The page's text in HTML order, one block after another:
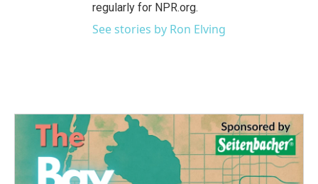
regularly for NPR.org.
See stories by Ron Elving